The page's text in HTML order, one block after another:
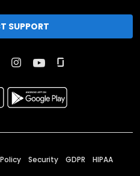
SUPPORT
Security GDPR HIPAA